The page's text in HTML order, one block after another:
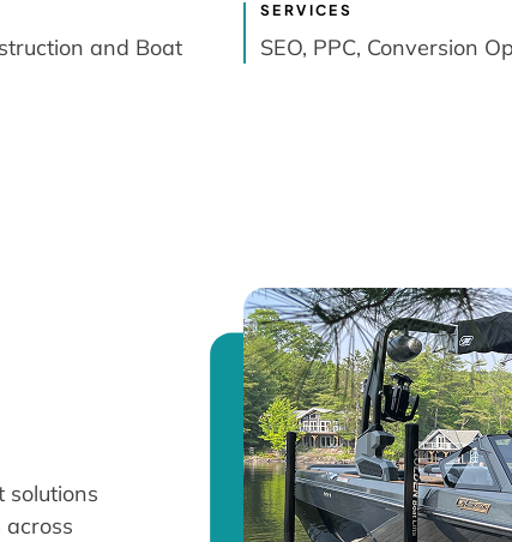
and Boat
SERVICES
SEO, PPC, Conversion
solutions